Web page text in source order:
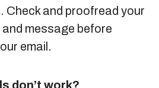
Check and proofread your
message before
email.
don’t work?